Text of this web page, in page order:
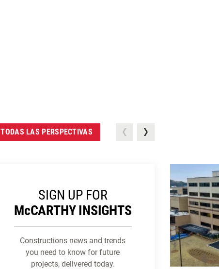
TODAS LAS PERSPECTIVAS
SIGN UP FOR
McCARTHY INSIGHTS
Constructions news and trends
you need to know for future
projects, delivered today.